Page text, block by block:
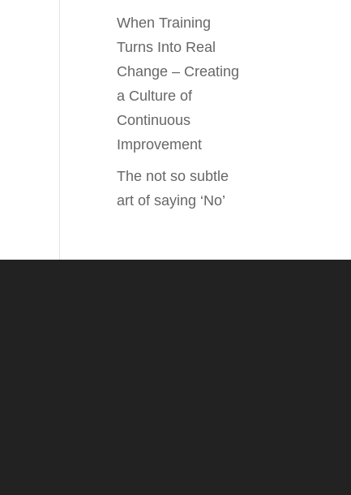
When Training
Turns Into Real
Change – Creating
a Culture of
Continuous
Improvement
The not so subtle
art of saying ‘No’